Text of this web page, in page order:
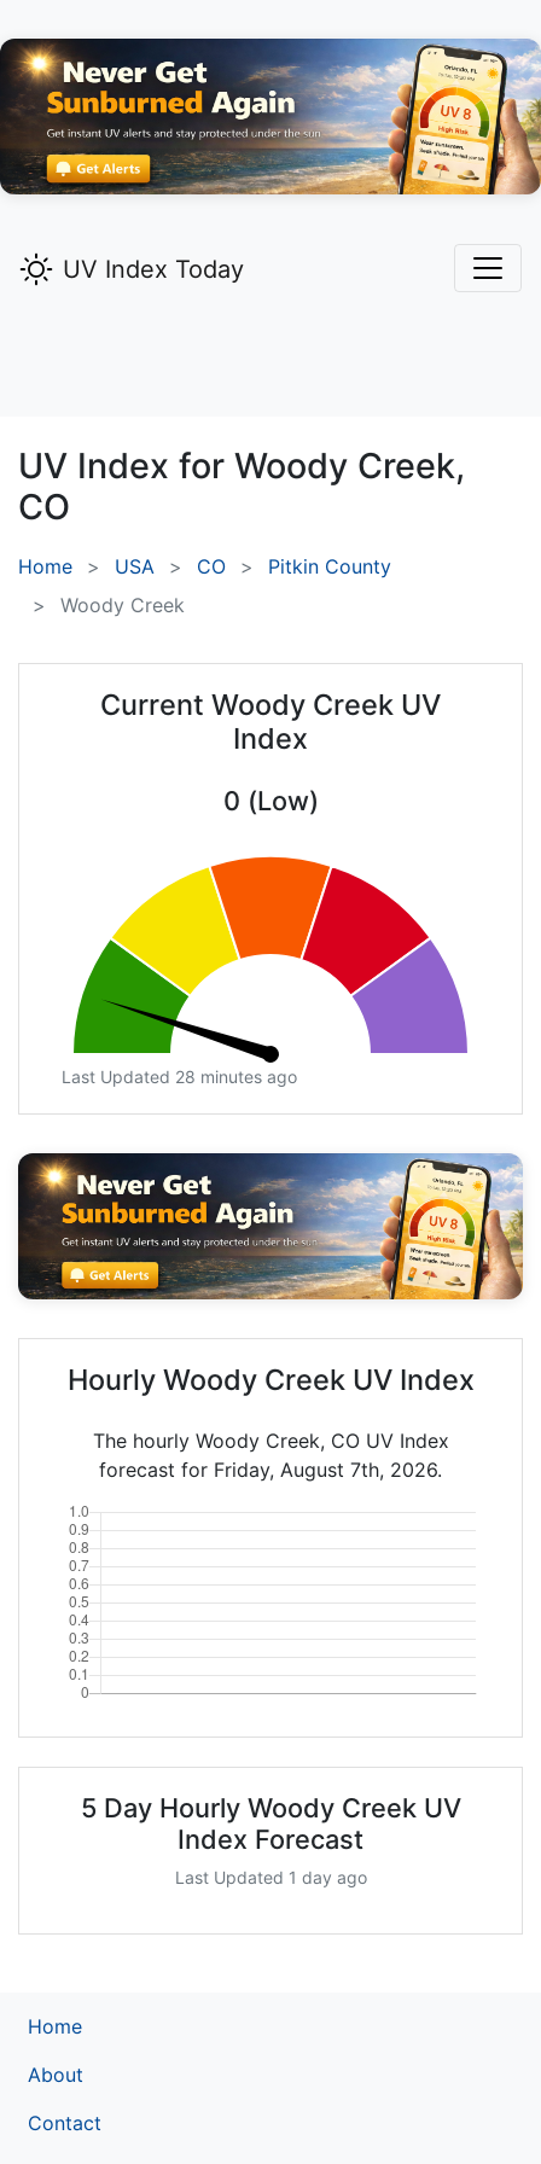
UV Index Today
UV Index for Woody Creek,
CO
Home USA CO
Pitkin County
Woody Creek
Current Woody Creek UV
Index
0 (Low)
Last Updated 28 minutes ago
Hourly Woody Creek UV Index
The hourly Woody Creek, CO UV Index
forecast for Friday, August 7th, 2026.
5 Day Hourly Woody Creek UV
Index Forecast
Last Updated 1 day ago
Home
About
Contact